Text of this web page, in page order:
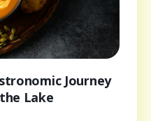
Journey
Lake